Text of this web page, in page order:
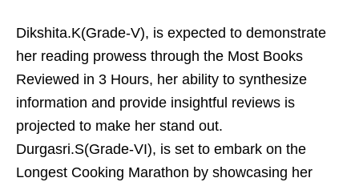
Dikshita.K(Grade-V), is expected to demonstrate
her reading prowess through the Most Books
Reviewed in 3 Hours, her ability to synthesize
information and provide insightful reviews is
projected to make her stand out.
Durgasri.S(Grade-VI), is set to embark on the
Longest Cooking Marathon by showcasing her